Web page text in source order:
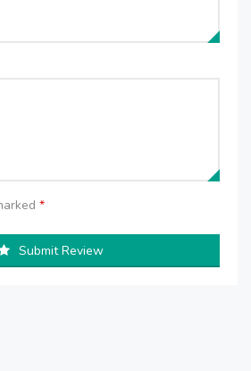
*
Submit Review